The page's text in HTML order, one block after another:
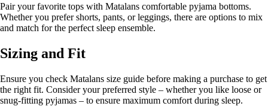
Pair your favorite tops with Matalans comfortable pyjama bottoms.
Whether you prefer shorts, pants, or leggings, there are options to mix
and match for the perfect sleep ensemble.
Sizing and Fit
Ensure you check Matalans size guide before making a purchase to get
the right fit. Consider your preferred style – whether you like loose or
snug-fitting pyjamas – to ensure maximum comfort during sleep.